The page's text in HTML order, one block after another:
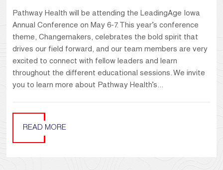
Pathway Health will be attending the LeadingAge Iowa
Annual Conference on May 6-7. This year’s conference
theme, Changemakers, celebrates the bold spirit that
drives our field forward, and our team members are very
excited to connect with fellow leaders and learn
throughout the different educational sessions. We invite
you to learn more about Pathway Health’s...
READ MORE